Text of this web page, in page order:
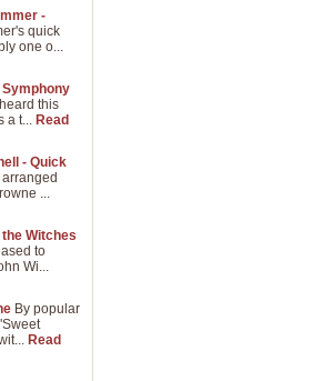
-
quick
one o...
heard this
a t... Read
- Quick
...
Witches
to
Wi...
By popular
Read